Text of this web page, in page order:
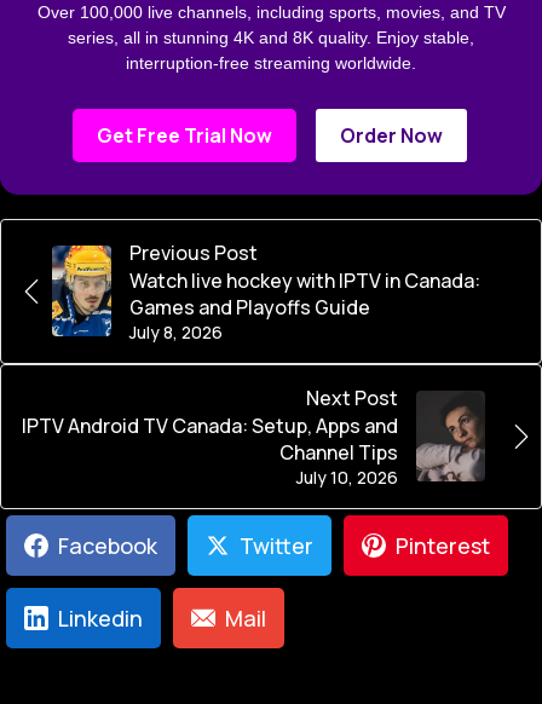
Over 100,000 live channels, including sports, movies, and TV
series, all in stunning 4K and 8K quality. Enjoy stable,
interruption-free streaming worldwide.
Get Free Trial Now Order Now
Previous Post
July 8, 2026
Watch live hockey with IPTV in Canada:
Games and Playoffs Guide
Next Post
July 10, 2026
IPTV Android TV Canada: Setup, Apps and
Channel Tips
Facebook Twitter Pinterest
Linkedin Mail